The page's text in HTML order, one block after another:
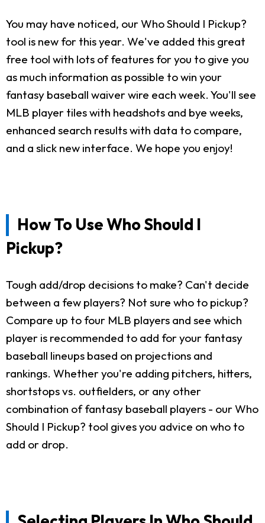
You may have noticed, our Who Should I Pickup?
tool is new for this year. We've added this great
free tool with lots of features for you to give you
as much information as possible to win your
fantasy baseball waiver wire each week. You'll see
MLB player tiles with headshots and bye weeks,
enhanced search results with data to compare,
and a slick new interface. We hope you enjoy!
How To Use Who Should I
Pickup?
Tough add/drop decisions to make? Can't decide
between a few players? Not sure who to pickup?
Compare up to four MLB players and see which
player is recommended to add for your fantasy
baseball lineups based on projections and
rankings. Whether you're adding pitchers, hitters,
shortstops vs. outfielders, or any other
combination of fantasy baseball players - our Who
Should I Pickup? tool gives you advice on who to
add or drop.